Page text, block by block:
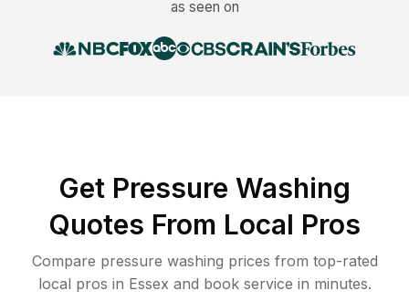
as seen on
Get Pressure Washing
Quotes From Local Pros
Compare pressure washing prices from top-rated
local pros in Essex and book service in minutes.